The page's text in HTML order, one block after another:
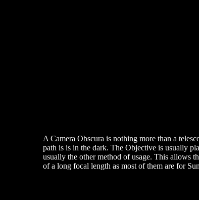
A Camera Obscura is nothing more than a
path is is in the dark. The Objective is usually
usually the other method of usage. This allows
of a long focal length as most of them are for